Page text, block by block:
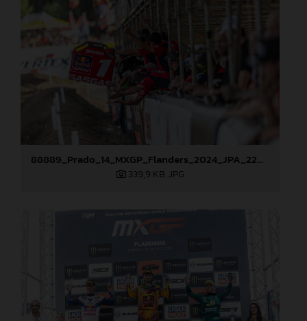
88889_Prado_14_MXGP_Flanders_2024_JPA_22A3381
339,9 KB .JPG